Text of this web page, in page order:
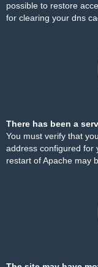
possible to restore
for clearing your dns
There has been a
You must verify that
address configured for
restart of Apache may